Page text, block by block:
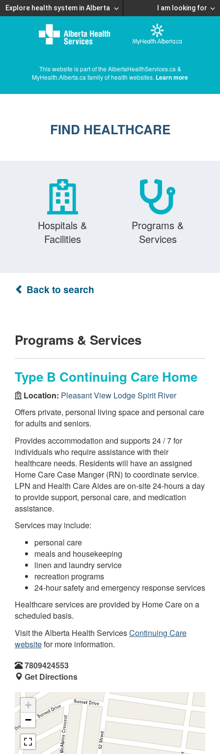
Explore health system in Alberta I am looking for
This website is part of the AlbertaHealthServices.ca &
MyHealth.Alberta.ca family of health websites. Learn more
FIND HEALTHCARE
Hospitals &
Facilities
Programs &
Services
Back to search
Programs & Services
Type B Continuing Care Home
Location: Pleasant View Lodge Spirit River
Offers private, personal living space and personal care
for adults and seniors.
Provides accommodation and supports 24 / 7 for
individuals who require assistance with their
healthcare needs. Residents will have an assigned
Home Care Case Manger (RN) to coordinate service.
LPN and Health Care Aides are on-site 24-hours a day
to provide support, personal care, and medication
assistance.
Services may include:
personal care
meals and housekeeping
linen and laundry service
recreation programs
24-hour safety and emergency response services
Healthcare services are provided by Home Care on a
scheduled basis.
Visit the Alberta Health ServicesContinuing Care
websitefor more information.
7809424553
Get Directions
+
−